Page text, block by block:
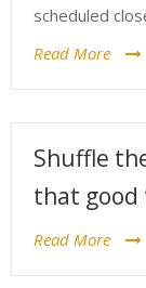
scheduled
Read More
Shuffle
that good
Read More